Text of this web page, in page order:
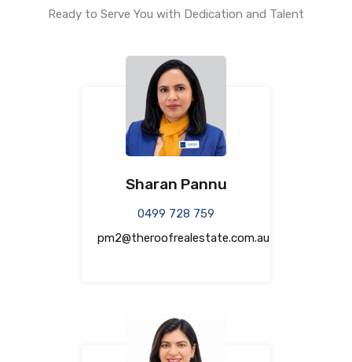
Ready to Serve You with Dedication and Talent
Sharan Pannu
0499 728 759
pm2@theroofrealestate.com.au